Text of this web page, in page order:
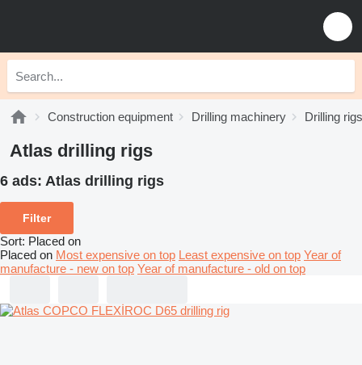
Construction equipment Drilling machinery Drilling rigs
Atlas drilling rigs
6 ads: Atlas drilling rigs
Filter
Sort: Placed on
Placed on Most expensive on top Least expensive on top Year of
manufacture - new on top Year of manufacture - old on top